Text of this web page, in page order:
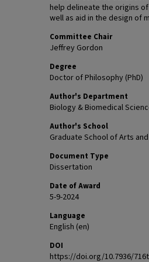
help delineate the origins
well as aid in the design of
Committee Chair
Jeffrey Gordon
Degree
Doctor of Philosophy (PhD)
Author's Department
Biology & Biomedical
Author's School
Graduate School of Arts
Document Type
Dissertation
Date of Award
5-9-2024
Language
English (en)
DOI
https://doi.org/10.7936/